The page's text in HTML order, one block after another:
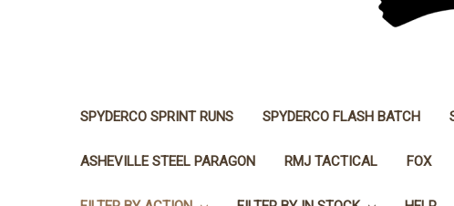
SPYDERCO SPRINT RUNS SPYDERCO FLASH BATCH
ASHEVILLE STEEL PARAGON RMJ TACTICAL FOX